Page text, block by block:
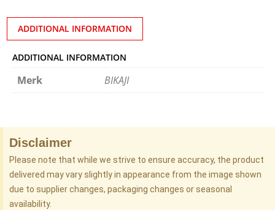
ADDITIONAL INFORMATION
ADDITIONAL INFORMATION
Merk BIKAJI
Disclaimer
Please note that while we strive to ensure accuracy, the product
delivered may vary slightly in appearance from the image shown
due to supplier changes, packaging changes or seasonal
availability.